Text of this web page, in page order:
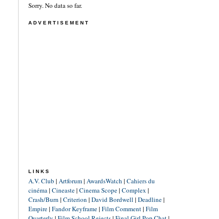
Sorry. No data so far.
ADVERTISEMENT
LINKS
A.V. Club | Artforum| AwardsWatch | Cahiers du
cinéma| Cineaste| Cinema Scope| Complex |
Crash/Burn | Criterion | David Bordwell | Deadline|
Empire| Fandor Keyframe| Film Comment| Film